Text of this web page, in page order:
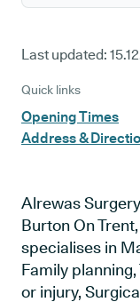
Last updated:
Quick links
Opening Times
Address &
Alrewas
Burton On
specialises in
Family
or injury,